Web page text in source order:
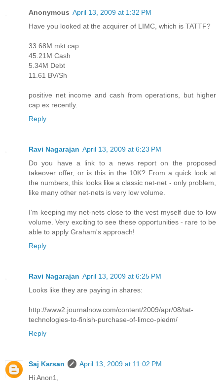
Anonymous April 13, 2009 at 1:32 PM
Have you looked at the acquirer of LIMC, which is TATTF?
33.68M mkt cap
45.21M Cash
5.34M Debt
11.61 BV/Sh
positive net income and cash from operations, but higher
cap ex recently.
Reply
Ravi Nagarajan April 13, 2009 at 6:23 PM
Do you have a link to a news report on the proposed
takeover offer, or is this in the 10K? From a quick look at
the numbers, this looks like a classic net-net - only problem,
like many other net-nets is very low volume.
I'm keeping my net-nets close to the vest myself due to low
volume. Very exciting to see these opportunities - rare to be
able to apply Graham's approach!
Reply
Ravi Nagarajan April 13, 2009 at 6:25 PM
Looks like they are paying in shares:
http://www2.journalnow.com/content/2009/apr/08/tat-
technologies-to-finish-purchase-of-limco-piedm/
Reply
Saj Karsan
April 13, 2009 at 11:02 PM
Hi Anon1,